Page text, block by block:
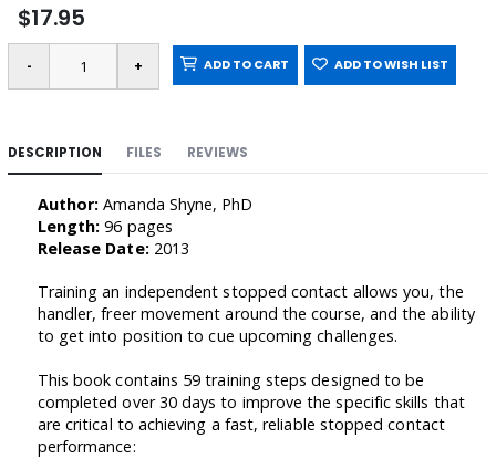
$17.95
ADD TO CART ADD TO WISH LIST
DESCRIPTION FILES REVIEWS
Author: Amanda Shyne, PhD
Length:96 pages
Release Date:2013
Training an independent stopped contact allows you, the
handler, freer movement around the course, and the ability
to get into position to cue upcoming challenges.
This book contains 59 training steps designed to be
completed over 30 days to improve the specific skills that
are critical to achieving a fast, reliable stopped contact
performance: